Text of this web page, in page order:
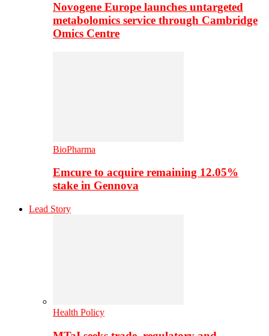
Novogene Europe launches untargeted
metabolomics service through Cambridge
Omics Centre
BioPharma
Emcure to acquire remaining 12.05%
stake in Gennova
Lead Story
Health Policy